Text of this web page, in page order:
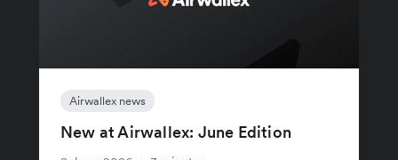
Airwallex news
New at Airwallex: June Edition